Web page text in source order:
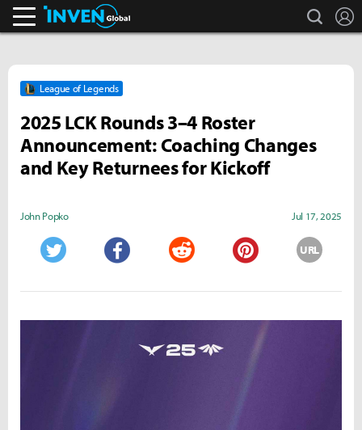
search
League of Legends
2025 LCK Rounds 3–4 Roster
Announcement: Coaching Changes
and Key Returnees for Kickoff
John Popko Jul 17, 2025
URL